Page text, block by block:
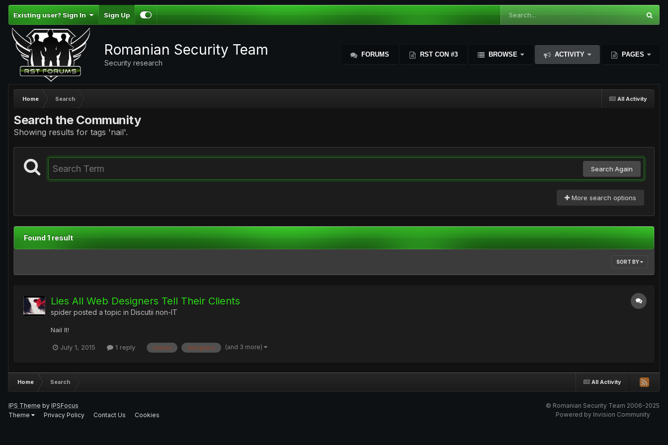
Existing user? Sign In Sign Up
Romanian Security Team
Security research
FORUMS RST CON #3 BROWSE ACTIVITY PAGES
All Activity
Home Search
Search the Community
Showing results for tags 'nail'.
Search Again
More search options
Found 1 result
SORT BY
Lies All Web Designers Tell Their Clients
spider posted a topic in Discutii non-IT
Nail It!
July 1, 2015 1 reply clients designers (and 3 more)
All Activity
Home Search
IPS Theme by IPSFocus
Theme
Privacy Policy Contact Us Cookies
© Romanian Security Team 2006-2025
Powered by Invision Community